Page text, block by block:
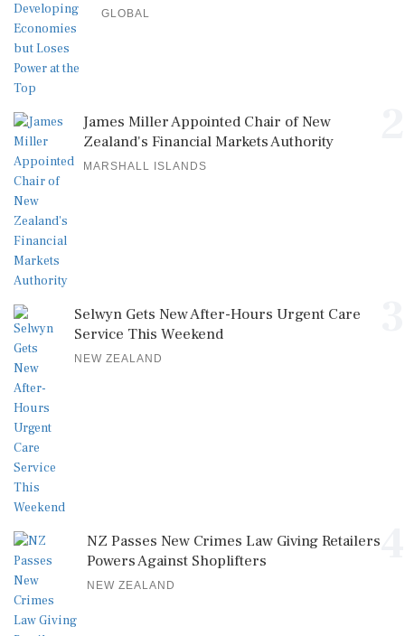
GLOBAL
James Miller Appointed Chair of New
Zealand's Financial Markets Authority
MARSHALL ISLANDS
Selwyn Gets New After-Hours Urgent Care
Service This Weekend
NEW ZEALAND
NZ Passes New Crimes Law Giving Retailers
Powers Against Shoplifters
NEW ZEALAND